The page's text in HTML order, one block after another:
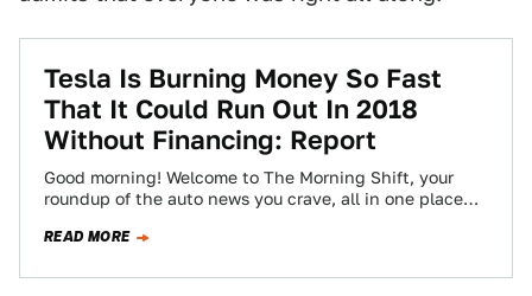
Tesla Is Burning Money So Fast
That It Could Run Out In 2018
Without Financing: Report
Good morning! Welcome to The Morning Shift, your
roundup of the auto news you crave, all in one place
READ MORE